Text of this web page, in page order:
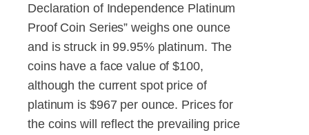
Declaration of Independence Platinum
Proof Coin Series” weighs one ounce
and is struck in 99.95% platinum. The
coins have a face value of $100,
although the current spot price of
platinum is $967 per ounce. Prices for
the coins will reflect the prevailing price